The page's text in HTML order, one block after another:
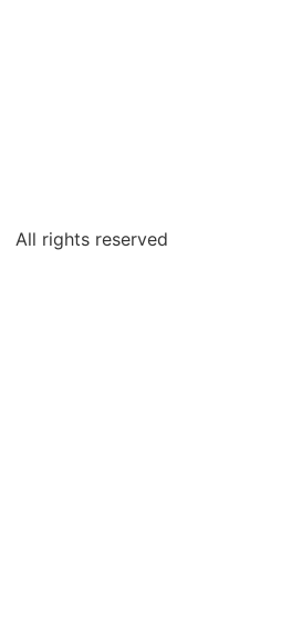
All rights reserved